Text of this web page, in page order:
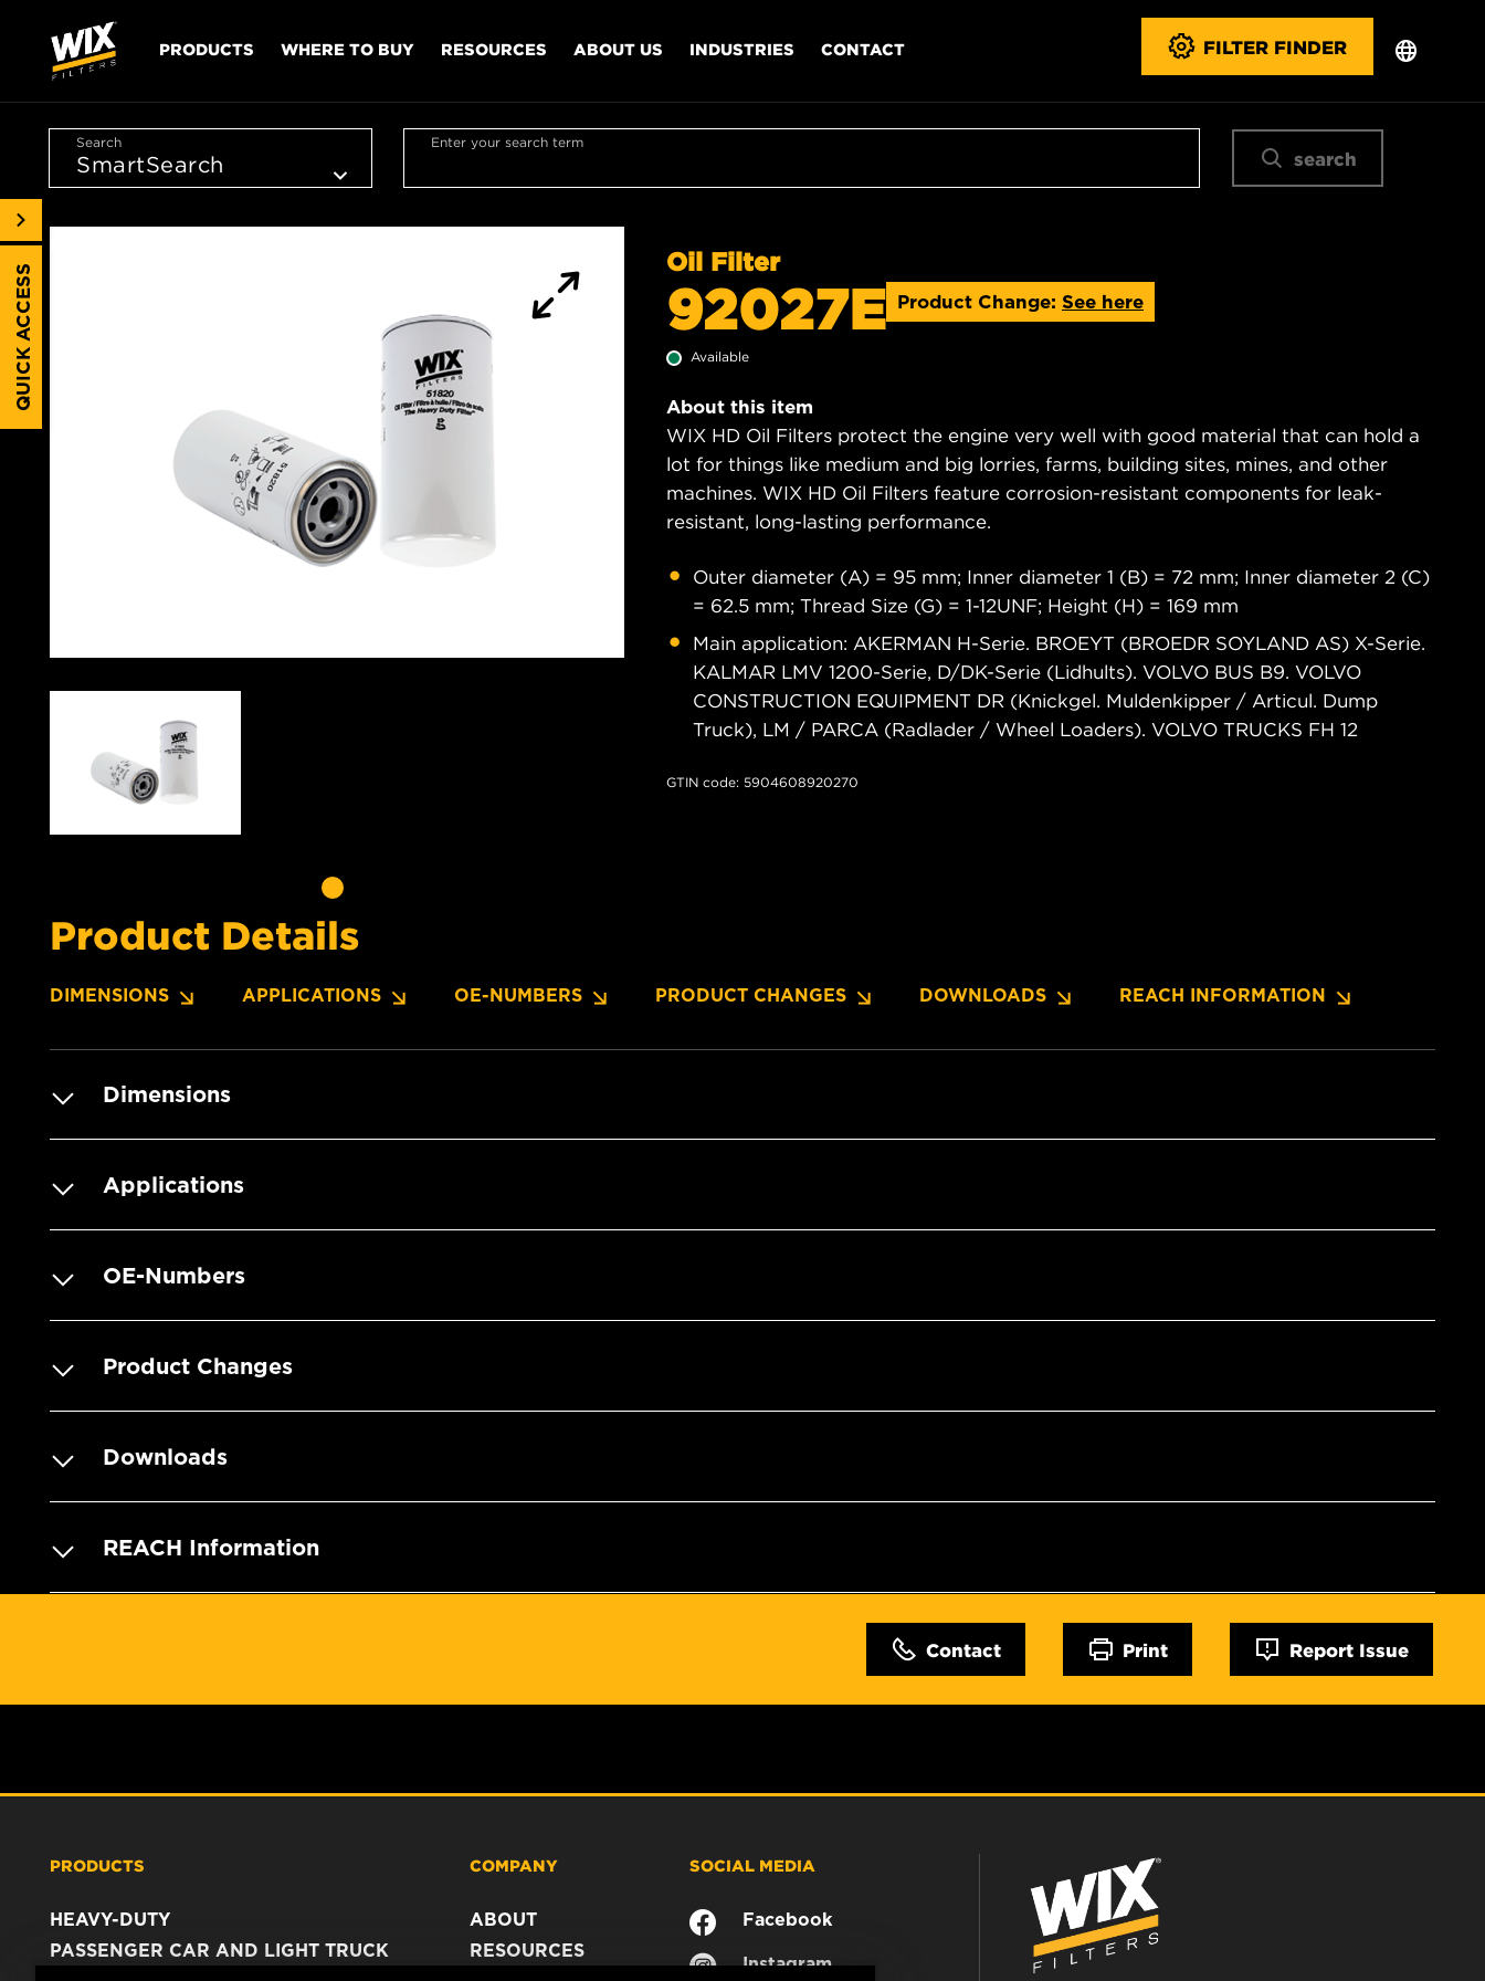
PRODUCTS WHERE TO BUY RESOURCES ABOUT US INDUSTRIES CONTACT FILTER FINDER
Search Enter your search term
search
Oil Filter
92027E Product Change: See here
Available
About this item
WIX HD Oil Filters protect the engine very well with good material that can hold a
lot for things like medium and big lorries, farms, building sites, mines, and other
machines. WIX HD Oil Filters feature corrosion-resistant components for leak-
resistant, long-lasting performance.
Outer diameter (A) = 95 mm; Inner diameter 1 (B) = 72 mm; Inner diameter 2 (C)
= 62.5 mm; Thread Size (G) = 1-12UNF; Height (H) = 169 mm
Main application: AKERMAN H-Serie. BROEYT (BROEDR SOYLAND AS) X-Serie.
KALMAR LMV 1200-Serie, D/DK-Serie (Lidhults). VOLVO BUS B9. VOLVO
CONSTRUCTION EQUIPMENT DR (Knickgel. Muldenkipper / Articul. Dump
Truck), LM / PARCA (Radlader / Wheel Loaders). VOLVO TRUCKS FH 12
GTIN code: 5904608920270
Product Details
DIMENSIONS APPLICATIONS OE-NUMBERS PRODUCT CHANGES DOWNLOADS REACH INFORMATION
Dimensions
Applications
OE-Numbers
Product Changes
Downloads
REACH Information
Contact Print Report Issue
QUICK ACCESS
PRODUCTS
HEAVY-DUTY
PASSENGER CAR AND LIGHT TRUCK
COMPANY
ABOUT
RESOURCES
SOCIAL MEDIA
Facebook
Instagram